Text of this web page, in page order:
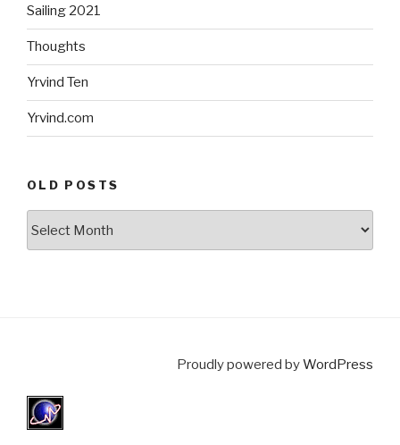
Sailing 2021
Thoughts
Yrvind Ten
Yrvind.com
OLD POSTS
Proudly powered byWordPress